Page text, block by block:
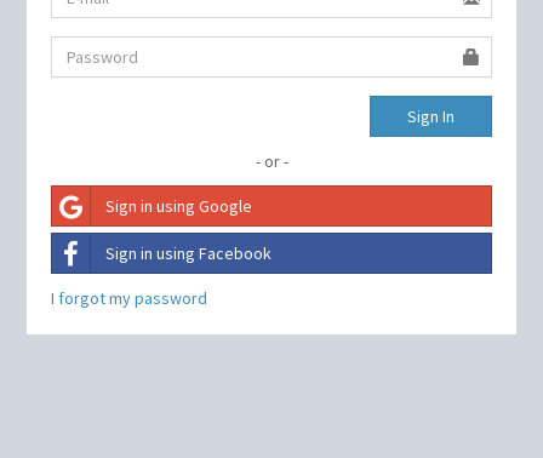
Sign In
- or -
Sign in using Google
Sign in using Facebook
I forgot my password